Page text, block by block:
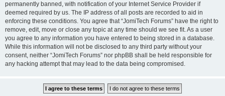
permanently banned, with notification of your Internet Service Provider if
deemed required by us. The IP address of all posts are recorded to aid in
enforcing these conditions. You agree that “JomiTech Forums” have the right to
remove, edit, move or close any topic at any time should we see fit. As a user
you agree to any information you have entered to being stored in a database.
While this information will not be disclosed to any third party without your
consent, neither “JomiTech Forums” nor phpBB shall be held responsible for
any hacking attempt that may lead to the data being compromised.